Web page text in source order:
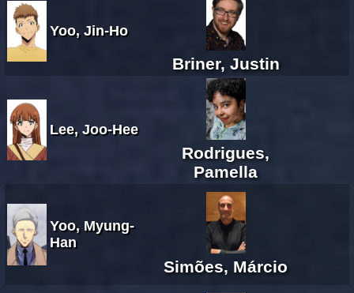
Yoo, Jin-Ho
Briner, Justin
Lee, Joo-Hee
Rodrigues,
Pamella
Yoo, Myung-
Han
Simões, Márcio